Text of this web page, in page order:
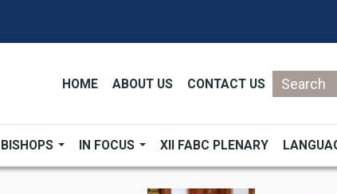
HOME ABOUT US CONTACT US
Search
IN FOCUS XII FABC PLENARY